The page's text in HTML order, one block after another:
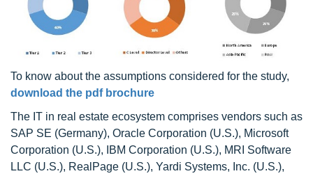
To know about the assumptions considered for the study,
download the pdf brochure
The IT in real estate ecosystem comprises vendors such as
SAP SE (Germany), Oracle Corporation (U.S.), Microsoft
Corporation (U.S.), IBM Corporation (U.S.), MRI Software
LLC (U.S.), RealPage (U.S.), Yardi Systems, Inc. (U.S.),